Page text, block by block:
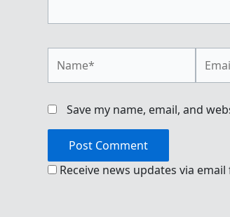
Save my name, email, and
Receive news updates via